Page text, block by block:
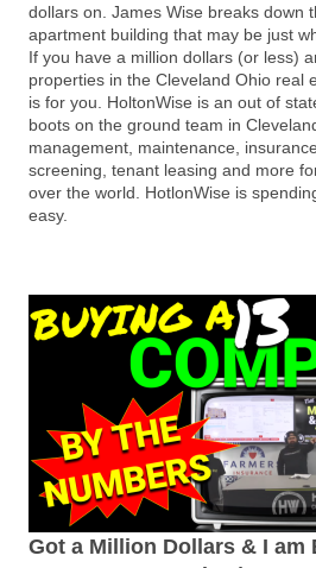
dollars on. James Wise breaks down
apartment building that may be just
If you have a million dollars (or less)
properties in the Cleveland Ohio real
is for you. HoltonWise is an out of
boots on the ground team in
management, maintenance,
screening, tenant leasing and more
over the world. HotlonWise is
easy.
Got a Million Dollars & I am